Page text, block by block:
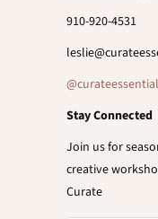
910-920-4531
Stay Connected
Join us for
creative
Curate